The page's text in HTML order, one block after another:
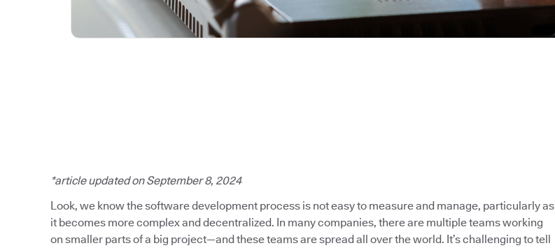
*article updated on September 8, 2024
Look, we know the software development process is not easy to measure and manage, particularly as
it becomes more complex and decentralized. In many companies, there are multiple teams working
on smaller parts of a big project—and these teams are spread all over the world. It’s challenging to tell